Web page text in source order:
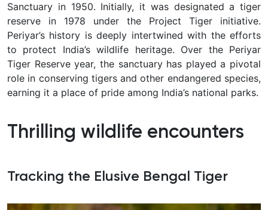
Sanctuary in 1950. Initially, it was designated a tiger
reserve in 1978 under the Project Tiger initiative.
Periyar’s history is deeply intertwined with the efforts
to protect India’s wildlife heritage. Over the Periyar
Tiger Reserve year, the sanctuary has played a pivotal
role in conserving tigers and other endangered species,
earning it a place of pride among India’s national parks.
Thrilling wildlife encounters
Tracking the Elusive Bengal Tiger